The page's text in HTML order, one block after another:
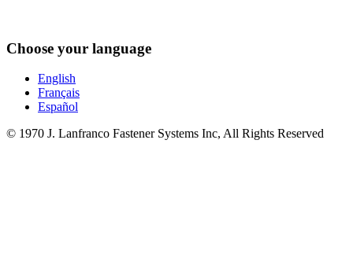
Choose your language
English
Français
Español
© 1970 J. Lanfranco Fastener Systems Inc, All Rights Reserved